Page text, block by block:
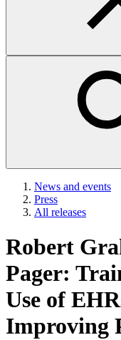
News and events
Press
All releases
Robert
Pager:
Use of
Improving